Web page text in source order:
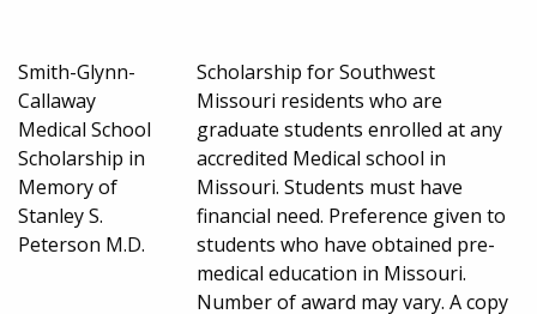
Smith-Glynn-
Callaway
Medical School
Scholarship in
Memory of
Stanley S.
Peterson M.D.
Scholarship for Southwest
Missouri residents who are
graduate students enrolled at any
accredited Medical school in
Missouri. Students must have
financial need. Preference given to
students who have obtained pre-
medical education in Missouri.
Number of award may vary. A copy